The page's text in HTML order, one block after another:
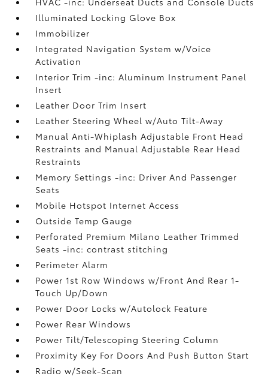
Illuminated Locking Glove Box
Immobilizer
Integrated Navigation System w/Voice
Activation
Interior Trim -inc: Aluminum Instrument Panel
Insert
Leather Door Trim Insert
Leather Steering Wheel w/Auto Tilt-Away
Manual Anti-Whiplash Adjustable Front Head
Restraints and Manual Adjustable Rear Head
Restraints
Memory Settings -inc: Driver And Passenger
Seats
Mobile Hotspot Internet Access
Outside Temp Gauge
Perforated Premium Milano Leather Trimmed
Seats -inc: contrast stitching
Perimeter Alarm
Power 1st Row Windows w/Front And Rear 1-
Touch Up/Down
Power Door Locks w/Autolock Feature
Power Rear Windows
Power Tilt/Telescoping Steering Column
Proximity Key For Doors And Push Button Start
Radio w/Seek-Scan